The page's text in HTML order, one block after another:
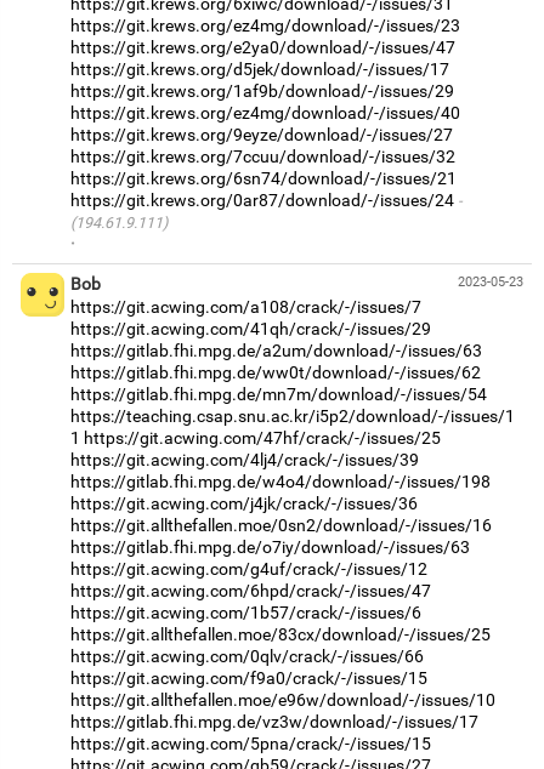
https://git.krews.org/ez4mg/download/-/issues/23
https://git.krews.org/e2ya0/download/-/issues/47
https://git.krews.org/d5jek/download/-/issues/17
https://git.krews.org/1af9b/download/-/issues/29
https://git.krews.org/ez4mg/download/-/issues/40
https://git.krews.org/9eyze/download/-/issues/27
https://git.krews.org/7ccuu/download/-/issues/32
https://git.krews.org/6sn74/download/-/issues/21
https://git.krews.org/0ar87/download/-/issues/24
(194.61.9.111)
·
2023-05-23
Bob
https://git.acwing.com/a108/crack/-/issues/7
https://git.acwing.com/41qh/crack/-/issues/29
https://gitlab.fhi.mpg.de/a2um/download/-/issues/63
https://gitlab.fhi.mpg.de/ww0t/download/-/issues/62
https://gitlab.fhi.mpg.de/mn7m/download/-/issues/54
https://teaching.csap.snu.ac.kr/i5p2/download/-/issues/1
1 https://git.acwing.com/47hf/crack/-/issues/25
https://git.acwing.com/4lj4/crack/-/issues/39
https://gitlab.fhi.mpg.de/w4o4/download/-/issues/198
https://git.acwing.com/j4jk/crack/-/issues/36
https://git.allthefallen.moe/0sn2/download/-/issues/16
https://gitlab.fhi.mpg.de/o7iy/download/-/issues/63
https://git.acwing.com/g4uf/crack/-/issues/12
https://git.acwing.com/6hpd/crack/-/issues/47
https://git.acwing.com/1b57/crack/-/issues/6
https://git.allthefallen.moe/83cx/download/-/issues/25
https://git.acwing.com/0qlv/crack/-/issues/66
https://git.acwing.com/f9a0/crack/-/issues/15
https://git.allthefallen.moe/e96w/download/-/issues/10
https://gitlab.fhi.mpg.de/vz3w/download/-/issues/17
https://git.acwing.com/5pna/crack/-/issues/15
https://git.acwing.com/qb59/crack/-/issues/27